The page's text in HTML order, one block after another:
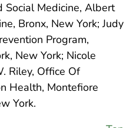
Social Medicine, Albert
Bronx, New York; Judy
Program,
New York; Nicole
Riley, Office Of
Health, Montefiore
York.